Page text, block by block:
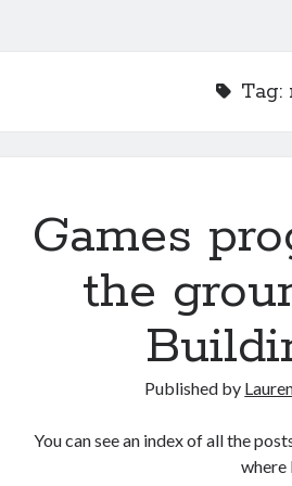
Tag:
Games
the
Published by
You can see an index of all the
where